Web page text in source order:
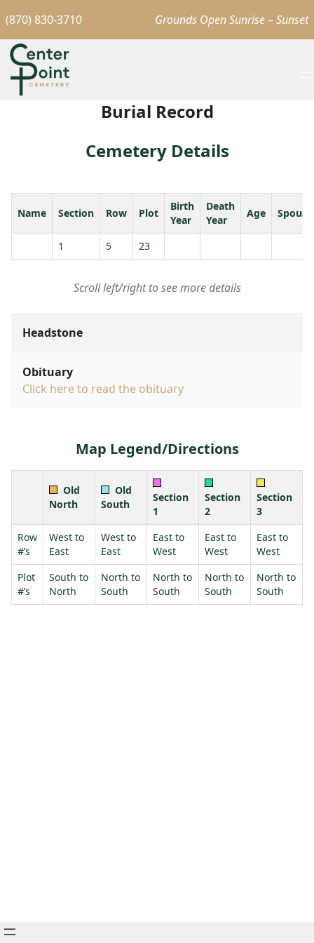
(870) 830-3710 Grounds Open Sunrise – Sunset
Burial Record
Cemetery Details
Name Section Row Plot
Birth
Year
Death
Year
Age Spouse
1 5 23
Scroll left/right to see more details
Headstone
Obituary
Click here to read the obituary
Map Legend/Directions
Old
North
Old
South
Section
1
Section
2
Section
3
Row
#’s
West to
East
West to
East
East to
West
East to
West
East to
West
Plot
#’s
South to
North
North to
South
North to
South
North to
South
North to
South